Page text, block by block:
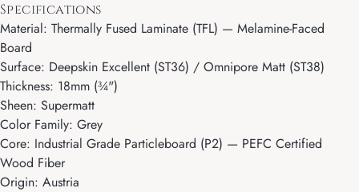
Specifications
Material: Thermally Fused Laminate (TFL) — Melamine-Faced
Board
Surface: Deepskin Excellent (ST36) / Omnipore Matt (ST38)
Thickness: 18mm (¾")
Sheen: Supermatt
Color Family: Grey
Core: Industrial Grade Particleboard (P2) — PEFC Certified
Wood Fiber
Origin: Austria